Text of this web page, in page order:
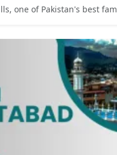
one of Pakistan's best fam